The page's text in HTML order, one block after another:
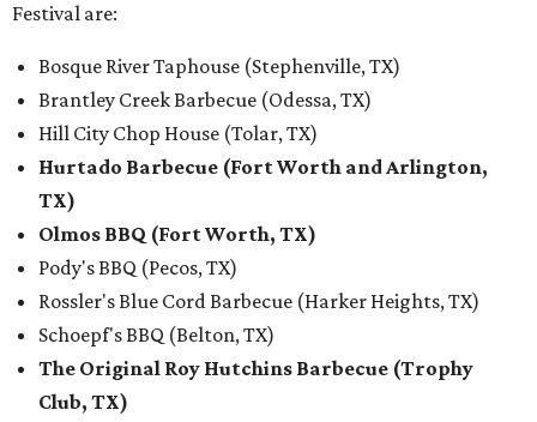
Festival are:
Bosque River Taphouse (Stephenville, TX)
Brantley Creek Barbecue (Odessa, TX)
Hill City Chop House (Tolar, TX)
Hurtado Barbecue (Fort Worth and Arlington,
TX)
Olmos BBQ (Fort Worth, TX)
Pody's BBQ (Pecos, TX)
Rossler's Blue Cord Barbecue (Harker Heights, TX)
Schoepf's BBQ (Belton, TX)
The Original Roy Hutchins Barbecue (Trophy
Club, TX)